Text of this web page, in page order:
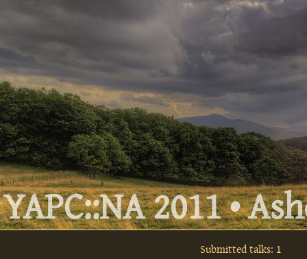
YAPC::NA 2011 •
Submitted talks: 1